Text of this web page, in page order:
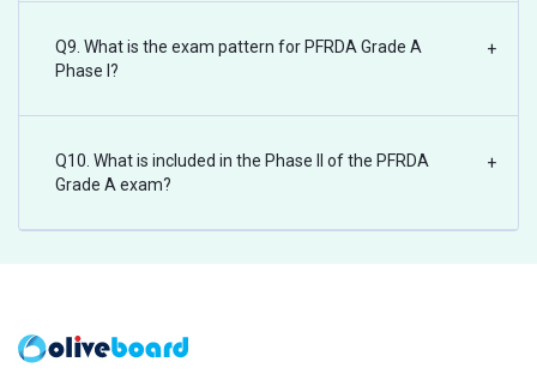
Q9. What is the exam pattern for PFRDA Grade A
Phase I?
+
Q10. What is included in the Phase II of the PFRDA
Grade A exam?
+